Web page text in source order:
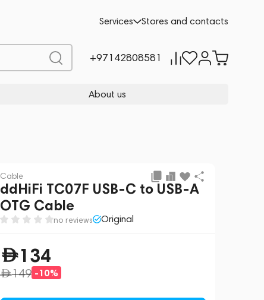
Services Stores and contacts
+97142808581
About us
Cable
ddHiFi TC07F USB-C to USB-A
OTG Cable
no reviews Original
134
149 -10%
Add to cart